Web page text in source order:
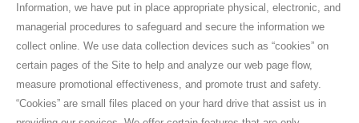
Information, we have put in place appropriate physical, electronic, and
managerial procedures to safeguard and secure the information we
collect online. We use data collection devices such as “cookies” on
certain pages of the Site to help and analyze our web page flow,
measure promotional effectiveness, and promote trust and safety.
“Cookies” are small files placed on your hard drive that assist us in